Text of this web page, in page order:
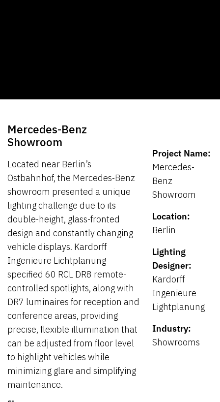
Mercedes-Benz
Showroom
Located near Berlin’s
Ostbahnhof, the Mercedes-Benz
showroom presented a unique
lighting challenge due to its
double-height, glass-fronted
design and constantly changing
vehicle displays. Kardorff
Ingenieure Lichtplanung
specified 60 RCL DR8 remote-
controlled spotlights, along with
DR7 luminaires for reception and
conference areas, providing
precise, flexible illumination that
can be adjusted from floor level
to highlight vehicles while
minimizing glare and simplifying
maintenance.
Project Name:
Mercedes-
Benz
Showroom
Location:
Berlin
Lighting
Designer:
Kardorff
Ingenieure
Lightplanung
Industry:
Showrooms